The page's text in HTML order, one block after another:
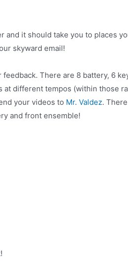
and it should take you to places
skyward email!
There are 8 battery, 6
at different tempos (within those
your videos to Mr. Valdez.
and front ensemble!